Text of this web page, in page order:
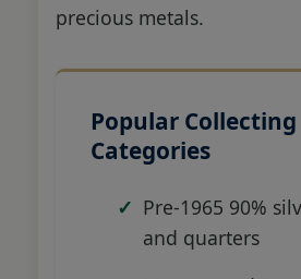
precious metals.
Popular Collecting
Categories
Pre-1965 90%
and quarters